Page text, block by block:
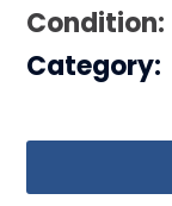
Condition:
Category: